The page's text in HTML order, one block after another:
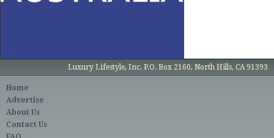
Luxury Lifestyle, Inc. P.O. Box 2160, North Hills, CA 91393
Home
Advertise
About Us
Contact Us